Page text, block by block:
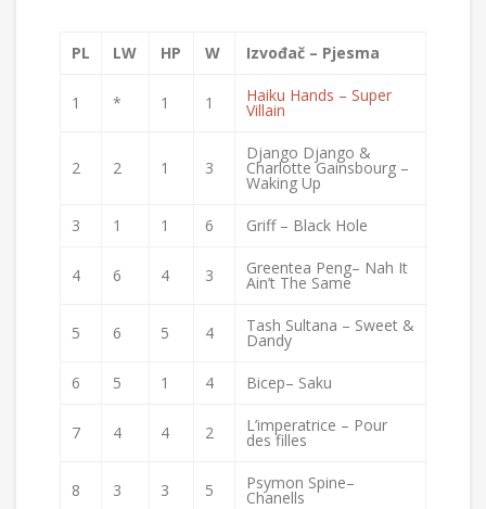
PL LW HP W Izvođač – Pjesma
1 * 1 1 Haiku Hands – Super
Villain
2 2 1 3
Django Django &
Charlotte Gainsbourg –
Waking Up
3 1 1 6 Griff – Black Hole
4 6 4 3 Greentea Peng– Nah It
Ain’t The Same
5 6 5 4 Tash Sultana – Sweet &
Dandy
6 5 1 4 Bicep– Saku
7 4 4 2 L’imperatrice – Pour
des filles
8 3 3 5 Psymon Spine–
Chanells